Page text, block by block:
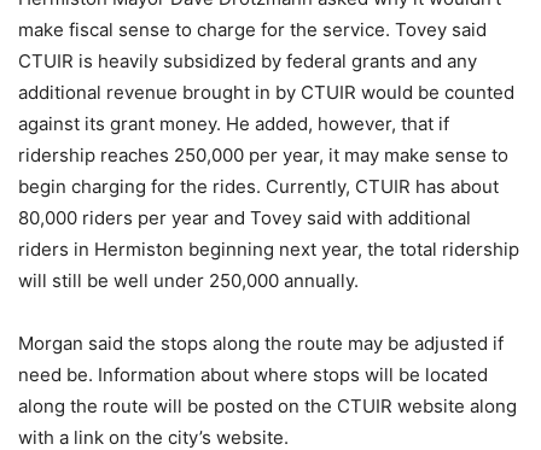
make fiscal sense to charge for the service. Tovey said
CTUIR is heavily subsidized by federal grants and any
additional revenue brought in by CTUIR would be counted
against its grant money. He added, however, that if
ridership reaches 250,000 per year, it may make sense to
begin charging for the rides. Currently, CTUIR has about
80,000 riders per year and Tovey said with additional
riders in Hermiston beginning next year, the total ridership
will still be well under 250,000 annually.
Morgan said the stops along the route may be adjusted if
need be. Information about where stops will be located
along the route will be posted on the CTUIR website along
with a link on the city’s website.